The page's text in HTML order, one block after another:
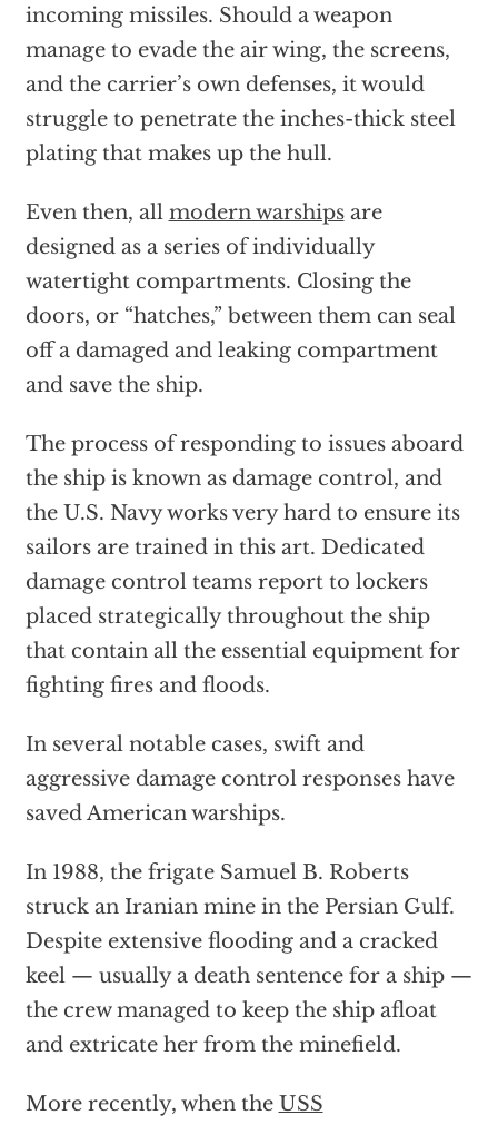
incoming missiles. Should a weapon
manage to evade the air wing, the screens,
and the carrier’s own defenses, it would
struggle to penetrate the inches-thick steel
plating that makes up the hull.
Even then, all modern warshipsare
designed as a series of individually
watertight compartments. Closing the
doors, or “hatches,” between them can seal
off a damaged and leaking compartment
and save the ship.
The process of responding to issues aboard
the ship is known as damage control, and
the U.S. Navy works very hard to ensure its
sailors are trained in this art. Dedicated
damage control teams report to lockers
placed strategically throughout the ship
that contain all the essential equipment for
fighting fires and floods.
In several notable cases, swift and
aggressive damage control responses have
saved American warships.
In 1988, the frigate Samuel B. Roberts
struck an Iranian mine in the Persian Gulf.
Despite extensive flooding and a cracked
keel — usually a death sentence for a ship —
the crew managed to keep the ship afloat
and extricate her from the minefield.
More recently, when the USS